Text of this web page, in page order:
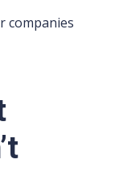
companies